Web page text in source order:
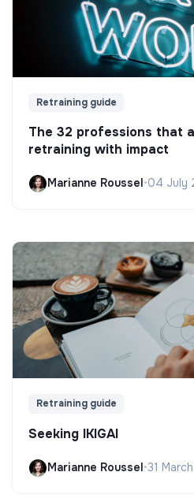
Retraining guide
The 32 professions that
retraining with impact
Marianne Roussel •04 July
Retraining guide
Seeking IKIGAI
Marianne Roussel•31